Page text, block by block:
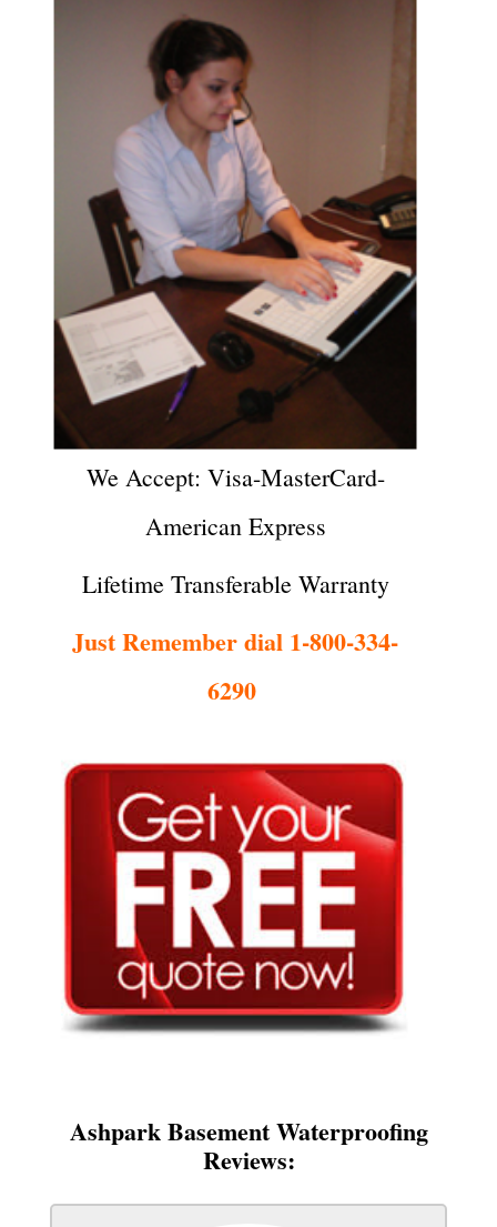
We Accept: Visa-MasterCard-
American Express
Lifetime Transferable Warranty
Just Remember dial 1-800-334-
6290
Ashpark Basement Waterproofing
Reviews: